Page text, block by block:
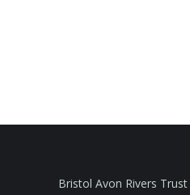
Bristol Avon Rivers Trust